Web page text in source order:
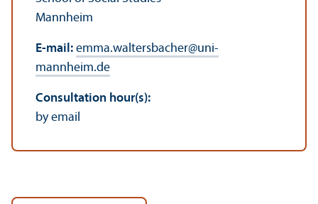
Mannheim
E-mail: emma.waltersbacher@uni-
mannheim.de
Consultation hour(s):
by email